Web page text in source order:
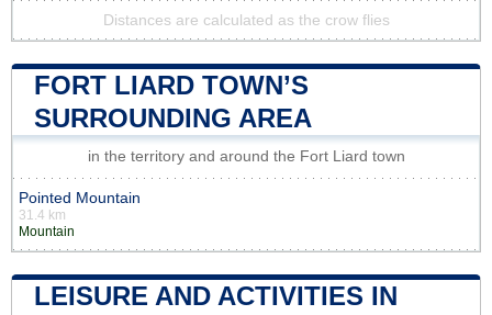
Distances are calculated as the crow flies
FORT LIARD TOWN’S
SURROUNDING AREA
in the territory and around the Fort Liard town
Pointed Mountain
31.4 km
Mountain
LEISURE AND ACTIVITIES IN